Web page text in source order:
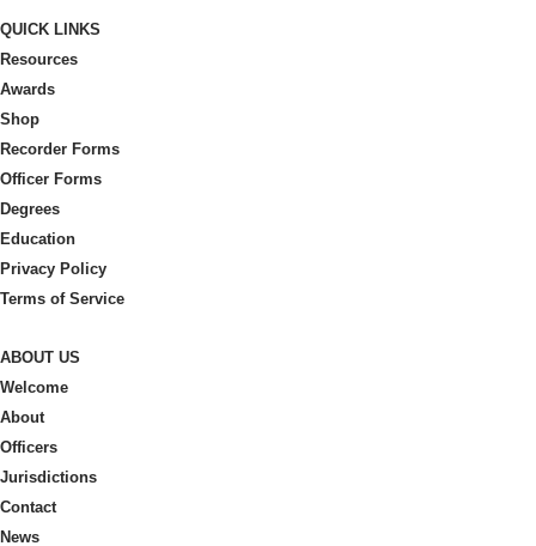
chosen
on
the
product
page
QUICK LINKS
Resources
Awards
Shop
Recorder Forms
Officer Forms
Degrees
Education
Privacy Policy
Terms of Service
ABOUT US
Welcome
About
Officers
Jurisdictions
Contact
News